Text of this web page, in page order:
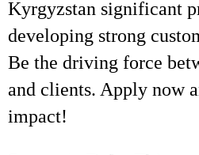
Kyrgyzstan significant
developing strong
Be the driving force
and clients. Apply now
impact!